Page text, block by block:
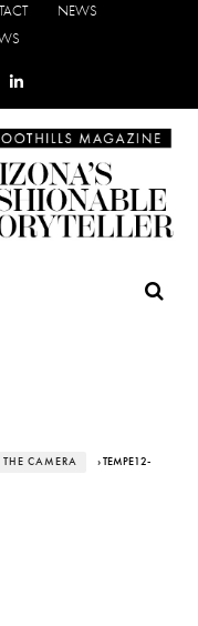
NEWS
CAMERA › TEMPE12-